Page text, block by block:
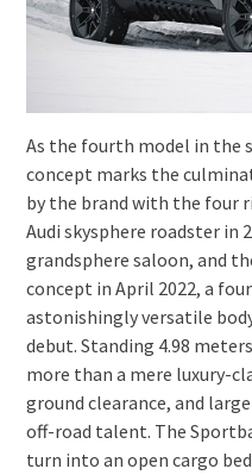
As the fourth model in the
concept marks the
by the brand with the four
Audi skysphere roadster in
grandsphere saloon, and
concept in April 2022, a
astonishingly versatile
debut. Standing 4.98
more than a mere luxury-
ground clearance, and
off-road talent. The
turn into an open cargo